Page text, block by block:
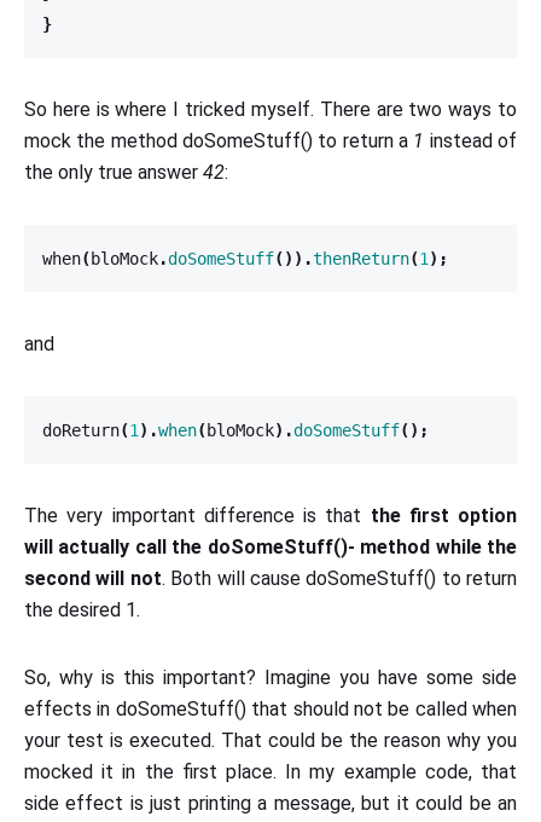
}
So here is where I tricked myself. There are two ways to
mock the method doSomeStuff() to return a 1 instead of
the only true answer 42:
when( bloMock.doSomeStuff()).thenReturn(1 );
and
doReturn(1 ).when( bloMock).doSomeStuff();
The very important difference is that the first option
will actually call the doSomeStuff()- method while the
second will not. Both will cause doSomeStuff() to return
the desired 1.
So, why is this important? Imagine you have some side
effects in doSomeStuff() that should not be called when
your test is executed. That could be the reason why you
mocked it in the first place. In my example code, that
side effect is just printing a message, but it could be an